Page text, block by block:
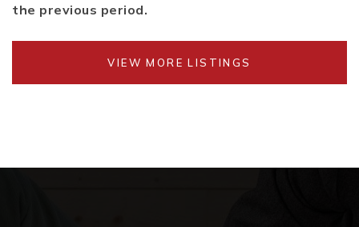
the previous period.
VIEW MORE LISTINGS